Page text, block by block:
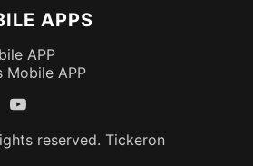
APPS
APP
Mobile APP
reserved. Tickeron